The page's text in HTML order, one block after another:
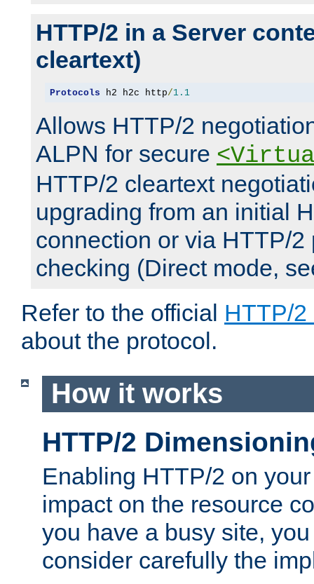
HTTP/2 in a Server
cleartext)
Protocols h2 h2c http/1.1
Allows HTTP/2
ALPN for secure
HTTP/2 cleartext
upgrading from an initial
connection or via HTTP/2
checking (Direct mode,
Refer to the official HTTP/2
about the protocol.
How it works
HTTP/2
Enabling HTTP/2 on
impact on the resource
you have a busy site,
consider carefully the